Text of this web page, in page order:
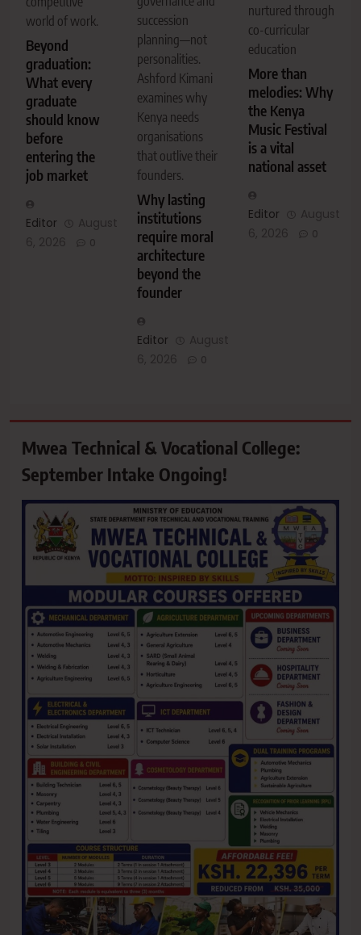
world of work.
Beyond
graduation:
What every
graduate
should know
before
entering the
job market
Editor
August
6, 2026
0
succession
planning—not
personalities.
Ashford Kimani
examines why
Kenya needs
organisations
that outlive their
founders.
Why lasting
institutions
require moral
architecture
beyond the
founder
Editor
August
6, 2026
0
nurtured through
co-curricular
education
More than
melodies: Why
the Kenya
Music Festival
is a vital
national asset
Editor
August
6, 2026
0
Mwea Technical & Vocational College:
September Intake Ongoing!